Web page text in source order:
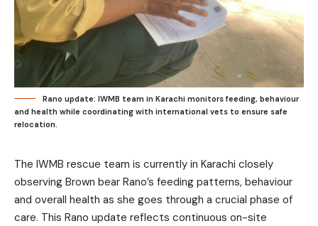
Rano update: IWMB team in Karachi monitors feeding, behaviour
and health while coordinating with international vets to ensure safe
relocation.
The IWMB rescue team is currently in Karachi closely
observing Brown bear Rano’s feeding patterns, behaviour
and overall health as she goes through a crucial phase of
care. This Rano update reflects continuous on-site